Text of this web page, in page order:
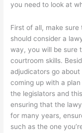
you need to look at
First of all, make
should consider a
way, you will be sure
courtroom skills.
adjudicators go
coming up with a
the legislators and
ensuring that the
for many years,
such as the one